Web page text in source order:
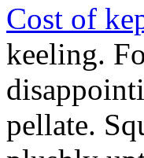
Cost of
keeling.
pellate.